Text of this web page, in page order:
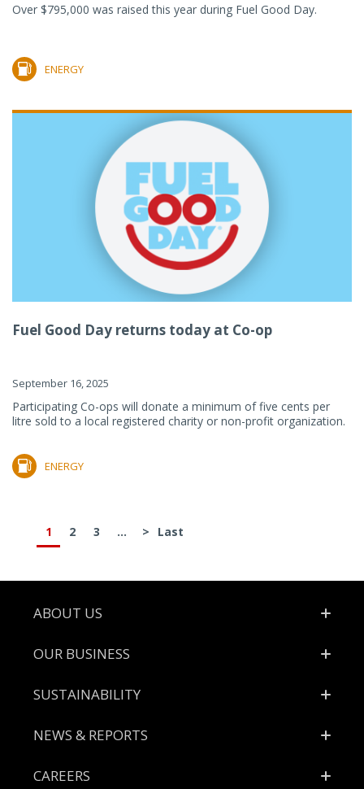
Over $795,000 was raised this year during Fuel Good Day.
ENERGY
Fuel Good Day returns today at Co-op
September 16, 2025
Participating Co-ops will donate a minimum of five cents per
litre sold to a local registered charity or non-profit organization.
ENERGY
1 2 3 ... > Last
Footer
ABOUT US
OUR BUSINESS
SUSTAINABILITY
NEWS & REPORTS
CAREERS